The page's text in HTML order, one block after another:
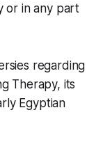
or in any part
regarding
Therapy, its
Egyptian